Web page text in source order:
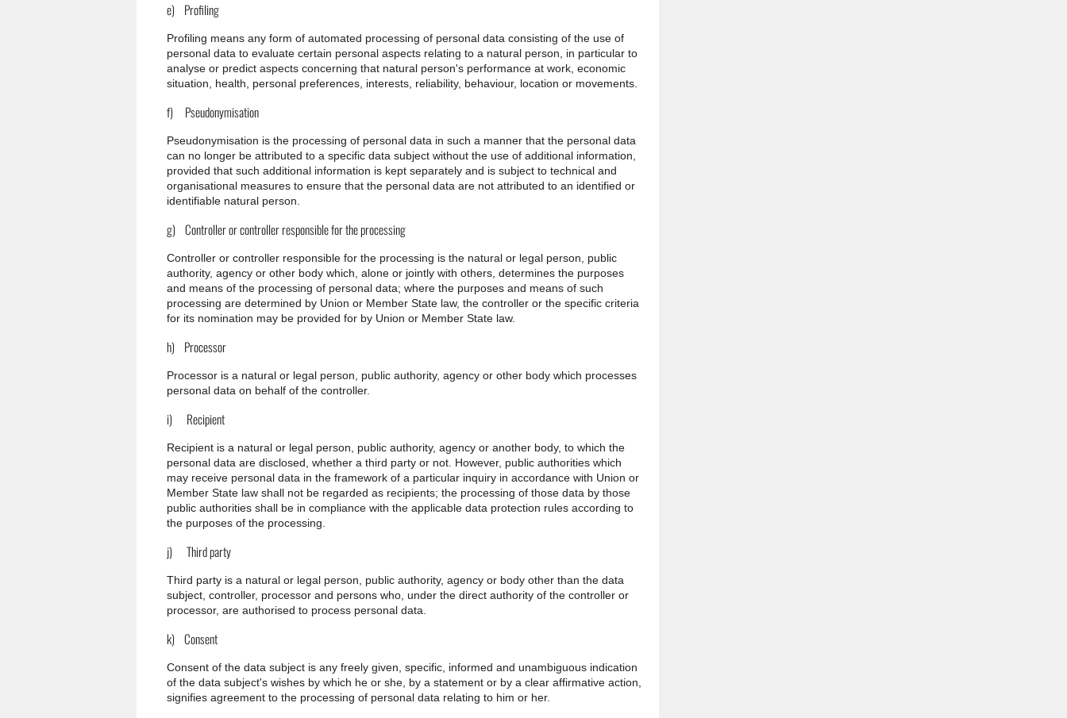
e) Profiling
Profiling means any form of automated processing of personal data consisting of the use of
personal data to evaluate certain personal aspects relating to a natural person, in particular to
analyse or predict aspects concerning that natural person's performance at work, economic
situation, health, personal preferences, interests, reliability, behaviour, location or movements.
f) Pseudonymisation
Pseudonymisation is the processing of personal data in such a manner that the personal data
can no longer be attributed to a specific data subject without the use of additional information,
provided that such additional information is kept separately and is subject to technical and
organisational measures to ensure that the personal data are not attributed to an identified or
identifiable natural person.
g) Controller or controller responsible for the processing
Controller or controller responsible for the processing is the natural or legal person, public
authority, agency or other body which, alone or jointly with others, determines the purposes
and means of the processing of personal data; where the purposes and means of such
processing are determined by Union or Member State law, the controller or the specific criteria
for its nomination may be provided for by Union or Member State law.
h) Processor
Processor is a natural or legal person, public authority, agency or other body which processes
personal data on behalf of the controller.
i) Recipient
Recipient is a natural or legal person, public authority, agency or another body, to which the
personal data are disclosed, whether a third party or not. However, public authorities which
may receive personal data in the framework of a particular inquiry in accordance with Union or
Member State law shall not be regarded as recipients; the processing of those data by those
public authorities shall be in compliance with the applicable data protection rules according to
the purposes of the processing.
j) Third party
Third party is a natural or legal person, public authority, agency or body other than the data
subject, controller, processor and persons who, under the direct authority of the controller or
processor, are authorised to process personal data.
k) Consent
Consent of the data subject is any freely given, specific, informed and unambiguous indication
of the data subject's wishes by which he or she, by a statement or by a clear affirmative action,
signifies agreement to the processing of personal data relating to him or her.